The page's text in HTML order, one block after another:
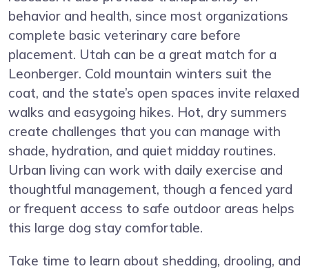
behavior and health, since most organizations
complete basic veterinary care before
placement. Utah can be a great match for a
Leonberger. Cold mountain winters suit the
coat, and the state’s open spaces invite relaxed
walks and easygoing hikes. Hot, dry summers
create challenges that you can manage with
shade, hydration, and quiet midday routines.
Urban living can work with daily exercise and
thoughtful management, though a fenced yard
or frequent access to safe outdoor areas helps
this large dog stay comfortable.
Take time to learn about shedding, drooling, and